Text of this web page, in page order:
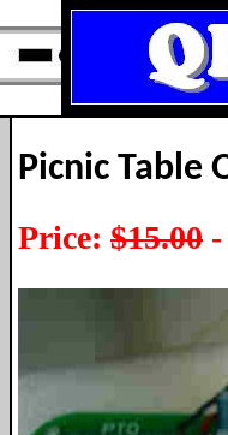
Picnic Table
Price: $15.00